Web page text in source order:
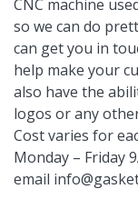
CNC machine
so we can do
can get you in
help make your
also have the
logos or any
Cost varies for
Monday – Friday
email